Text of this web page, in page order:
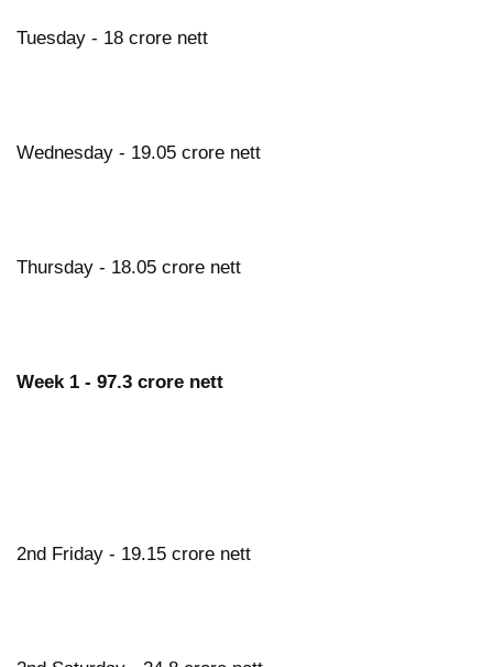
Tuesday - 18 crore nett
Wednesday - 19.05 crore nett
Thursday - 18.05 crore nett
Week 1 - 97.3 crore nett
2nd Friday - 19.15 crore nett